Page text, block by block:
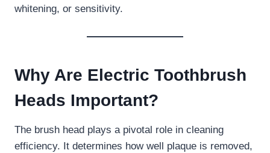
whitening, or sensitivity.
Why Are Electric Toothbrush
Heads Important?
The brush head plays a pivotal role in cleaning
efficiency. It determines how well plaque is removed,